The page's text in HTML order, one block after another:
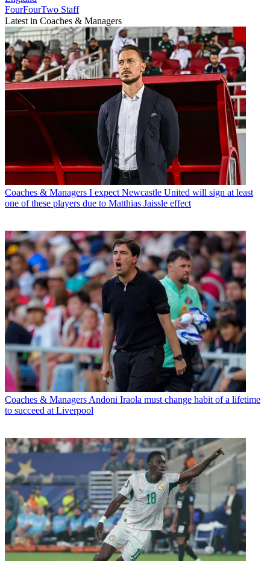
FourFourTwo Staff
Latest in Coaches & Managers
Coaches & Managers I expect Newcastle United will sign at least
one of these players due to Matthias Jaissle effect
Coaches & Managers Andoni Iraola must change habit of a lifetime
to succeed at Liverpool